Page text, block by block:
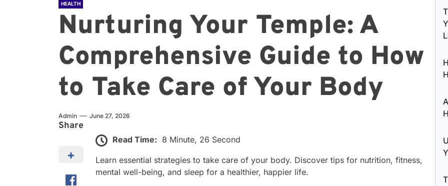
HEALTH
Nurturing Your Temple: A
Comprehensive Guide to How
to Take Care of Your Body
Admin June 27, 2026
Share
Read Time: 8 Minute, 26 Second
Learn essential strategies to take care of your body. Discover tips for nutrition, fitness,
mental well-being, and sleep for a healthier, happier life.